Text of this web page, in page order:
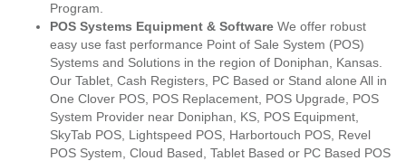
Program.
POS Systems Equipment & Software We offer robust
easy use fast performance Point of Sale System (POS)
Systems and Solutions in the region of Doniphan, Kansas.
Our Tablet, Cash Registers, PC Based or Stand alone All in
One Clover POS, POS Replacement, POS Upgrade, POS
System Provider near Doniphan, KS, POS Equipment,
SkyTab POS, Lightspeed POS, Harbortouch POS, Revel
POS System, Cloud Based, Tablet Based or PC Based POS